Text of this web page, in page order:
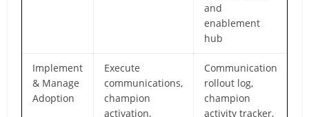
and
enablement
hub
Implement
& Manage
Adoption
Execute
communications,
champion
activation,
Communication
rollout log,
champion
activity tracker,